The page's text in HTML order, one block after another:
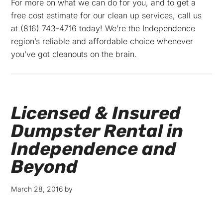
For more on what we can do for you, and to get a
free cost estimate for our clean up services, call us
at (816) 743-4716 today! We’re the Independence
region’s reliable and affordable choice whenever
you’ve got cleanouts on the brain.
Licensed & Insured
Dumpster Rental in
Independence and
Beyond
March 28, 2016 by